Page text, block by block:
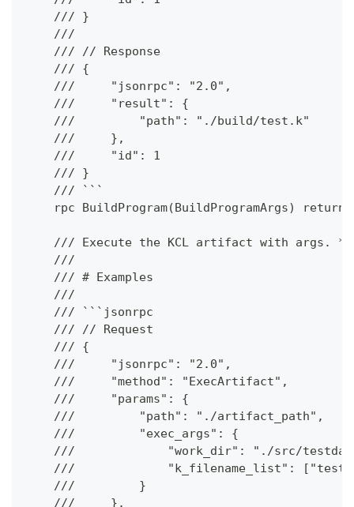
    /// }
    ///
    /// // Response
    /// {
    ///     "jsonrpc": "2.0",
    ///     "result": {
    ///         "path": "./build/test.k"
    ///     },
    ///     "id": 1
    /// }
    /// ```
rpc BuildProgram(BuildProgramArgs)
/// Execute the KCL artifact with args.
    ///
    /// # Examples
    ///
    /// ```jsonrpc
    /// // Request
    /// {
    ///     "jsonrpc": "2.0",
    ///     "method": "ExecArtifact",
    ///     "params": {
    ///         "path": "./artifact_path",
    ///         "exec_args": {
///             "work_dir": "./src/
///             "k_filename_list":
    ///         }
    ///     },